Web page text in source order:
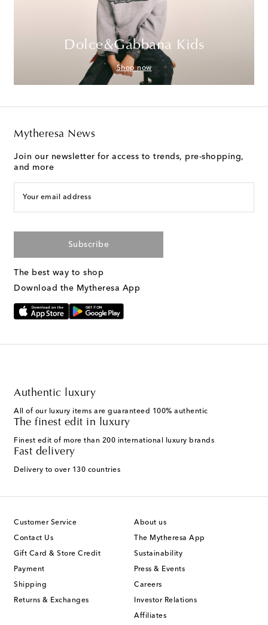
Dolce&Gabbana Kids
Shop now
Mytheresa News
Join our newsletter for access to trends, pre-shopping,
and more
Your email address
Subscribe
The best way to shop
Download the Mytheresa App
Authentic luxury
All of our luxury items are guaranteed 100% authentic
The finest edit in luxury
Finest edit of more than 200 international luxury brands
Fast delivery
Delivery to over 130 countries
Customer Service
Contact Us
Gift Card & Store Credit
Payment
Shipping
Returns & Exchanges
About us
The Mytheresa App
Sustainability
Press & Events
Careers
Investor Relations
Affiliates